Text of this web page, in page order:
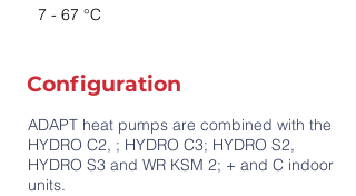
7 - 67 °C
Configuration
ADAPT heat pumps are combined with the
HYDRO C2, ; HYDRO C3; HYDRO S2,
HYDRO S3 and WR KSM 2; + and C indoor
units.